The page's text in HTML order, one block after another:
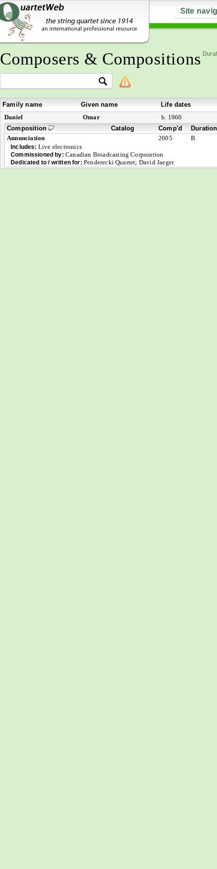
Site
Composers & Compositions
Family name Given name
Life dates
Daniel
Omar
b. 1960
Composition
Catalog Comp'd
Duration
Annunciation
2005 B
Includes: Live electronics
Commissioned by: Canadian Broadcasting Corporation
Dedicated to / written for: Penderecki Quartet; David Jaeger